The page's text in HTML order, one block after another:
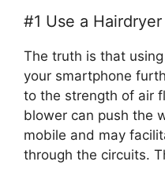
#1 Use a Hairdryer
The truth is that
your smartphone
to the strength of air
blower can push the
mobile and may
through the circuits.